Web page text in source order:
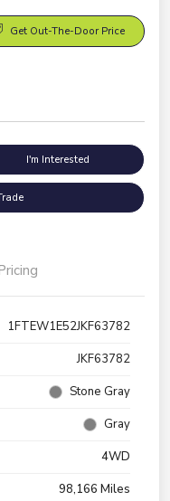
Get Out-The-Door Price
I'm Interested
1FTEW1E52JKF63782
JKF63782
Stone Gray
Gray
4WD
98,166 Miles